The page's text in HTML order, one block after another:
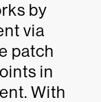
by
via
patch
in
With